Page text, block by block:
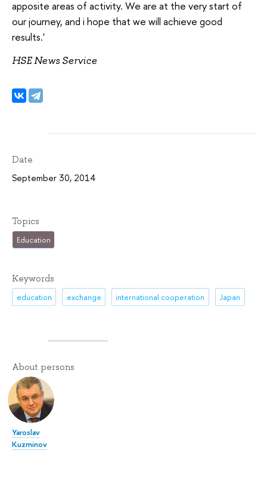
apposite areas of activity. We are at the very start of
our journey, and i hope that we will achieve good
results.'
HSE News Service
Date
September 30, 2014
Topics
Education
Keywords
education exchange international cooperation Japan
About persons
Yaroslav
Kuzminov